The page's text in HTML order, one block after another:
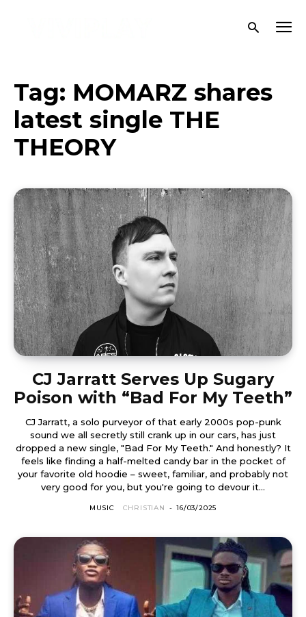
Tag: MOMARZ shares
latest single THE
THEORY
CJ Jarratt Serves Up Sugary
Poison with “Bad For My Teeth”
CJ Jarratt, a solo purveyor of that early 2000s pop-punk
sound we all secretly still crank up in our cars, has just
dropped a new single, "Bad For My Teeth." And honestly? It
feels like finding a half-melted candy bar in the pocket of
your favorite old hoodie – sweet, familiar, and probably not
very good for you, but you're going to devour it...
MUSIC CHRISTIAN - 16/03/2025